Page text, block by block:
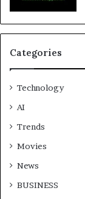
Categories
Technology
AI
Trends
Movies
News
BUSINESS